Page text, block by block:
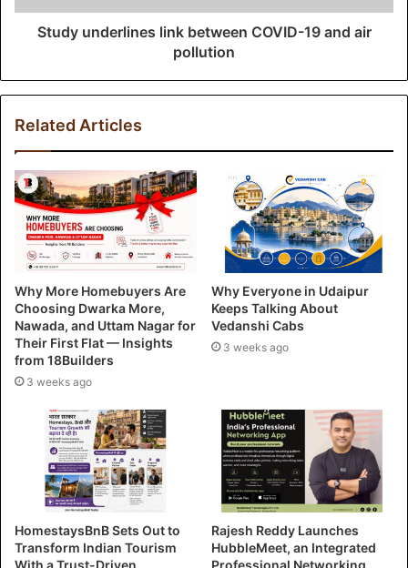
Study underlines link between COVID-19 and air
pollution
Related Articles
Why More Homebuyers Are
Choosing Dwarka More,
Nawada, and Uttam Nagar for
Their First Flat — Insights
from 18Builders
3 weeks ago
Why Everyone in Udaipur
Keeps Talking About
Vedanshi Cabs
3 weeks ago
HomestaysBnB Sets Out to
Transform Indian Tourism
With a Trust-Driven,
Rajesh Reddy Launches
HubbleMeet, an Integrated
Professional Networking